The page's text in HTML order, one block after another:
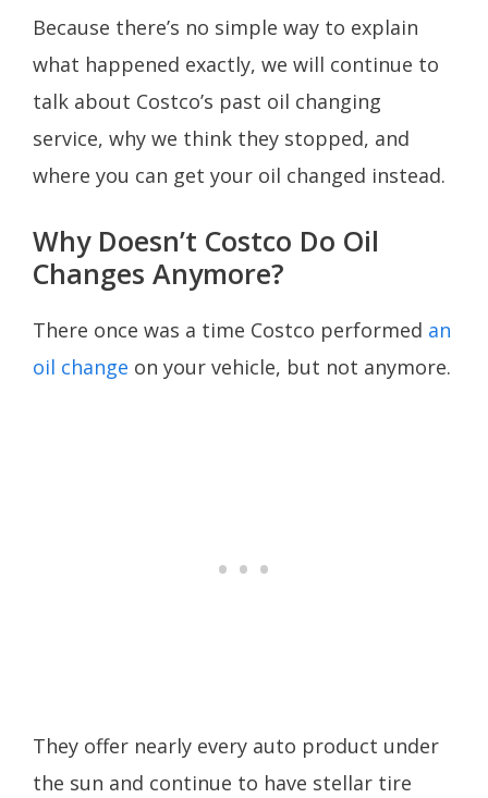
Because there’s no simple way to explain
what happened exactly, we will continue to
talk about Costco’s past oil changing
service, why we think they stopped, and
where you can get your oil changed instead.
Why Doesn’t Costco Do Oil
Changes Anymore?
There once was a time Costco performed an
oil change on your vehicle, but not anymore.
They offer nearly every auto product under
the sun and continue to have stellar tire